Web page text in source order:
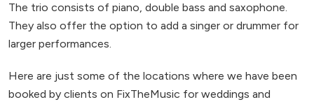
The trio consists of piano, double bass and saxophone.
They also offer the option to add a singer or drummer for
larger performances.
Here are just some of the locations where we have been
booked by clients on FixTheMusic for weddings and